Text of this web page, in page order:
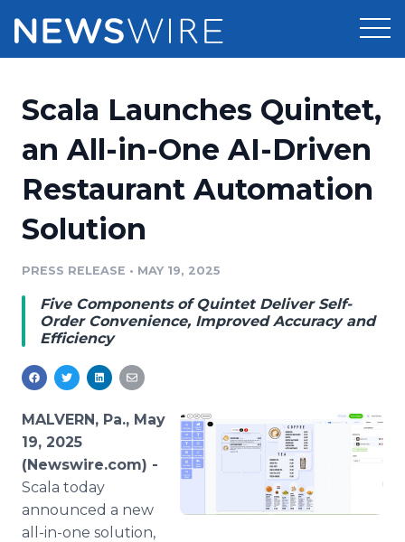
Press Release Distribution
Press Release Optimizer
Media Suite
Media Pitching
Media Monitoring
Analytics
Media Room
Customer Stories
Resources
Education
Blog
For Journalists
RSS Feeds
Support
Newsroom
Log In
Scala Launches Quintet,
an All-in-One AI-Driven
Restaurant Automation
Solution
PRESS RELEASE • MAY 19, 2025
Five Components of Quintet Deliver Self-
Order Convenience, Improved Accuracy and
Efficiency
MALVERN, Pa., May
19, 2025
(Newswire.com) -
Scala today
announced a new
all-in-one solution,